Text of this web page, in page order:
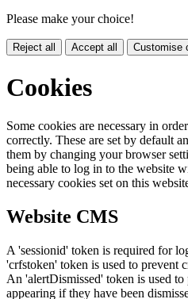
Please make your choice!
Reject all Accept all Customise
Cookies
Some cookies are necessary in
correctly. These are set by default
them by changing your browser
being able to log in to the website
necessary cookies set on this
Website CMS
A 'sessionid' token is required for
'crfstoken' token is used to prevent
An 'alertDismissed' token is used
appearing if they have been